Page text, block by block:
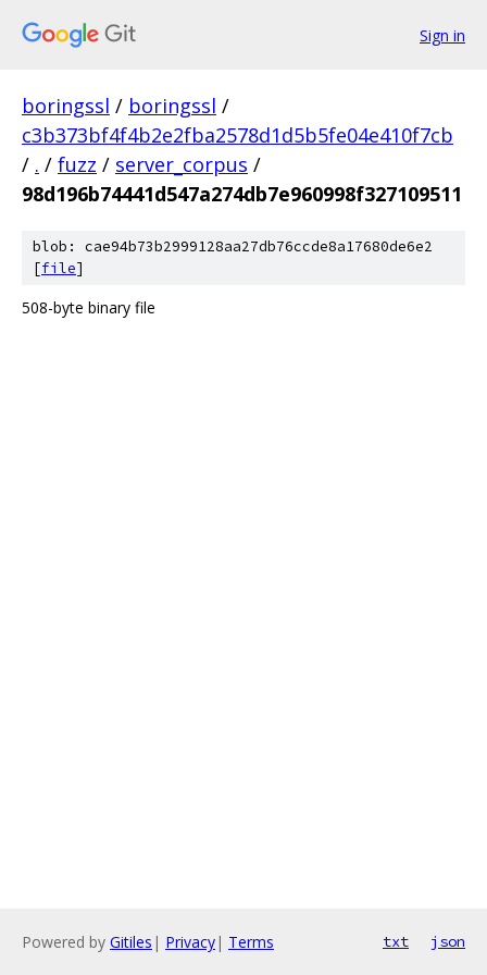
Sign in
boringssl / boringssl /
c3b373bf4f4b2e2fba2578d1d5b5fe04e410f7cb
/ . / fuzz / server_corpus /
98d196b74441d547a274db7e960998f327109511
blob: cae94b73b2999128aa27db76ccde8a17680de6e2
[file]
508-byte binary file
Powered by Gitiles | Privacy| Terms txt json